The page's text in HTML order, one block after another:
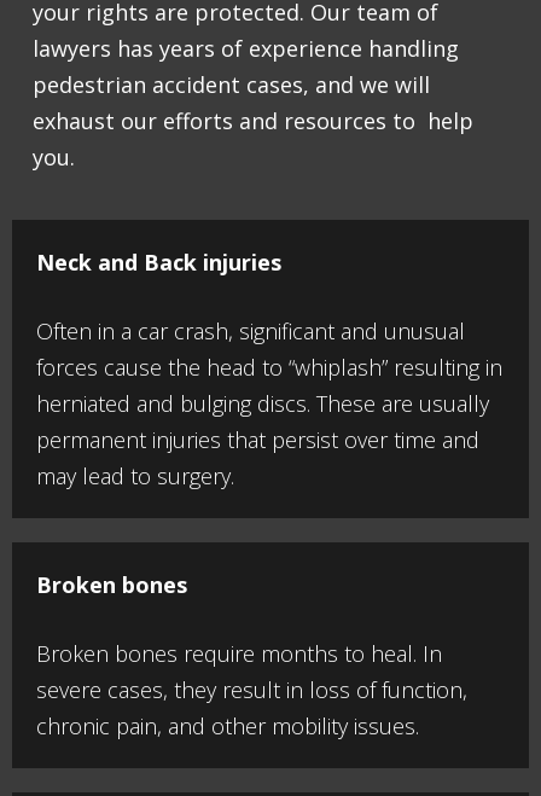
your rights are protected. Our team of
lawyers has years of experience handling
pedestrian accident cases, and we will
exhaust our efforts and resources to help
you.
Neck and Back injuries
Often in a car crash, significant and unusual
forces cause the head to “whiplash” resulting in
herniated and bulging discs. These are usually
permanent injuries that persist over time and
may lead to surgery.
Broken bones
Broken bones require months to heal. In
severe cases, they result in loss of function,
chronic pain, and other mobility issues.